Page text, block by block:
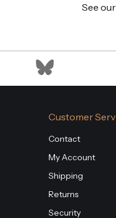
See our
Customer
Contact
My Account
Shipping
Returns
Security